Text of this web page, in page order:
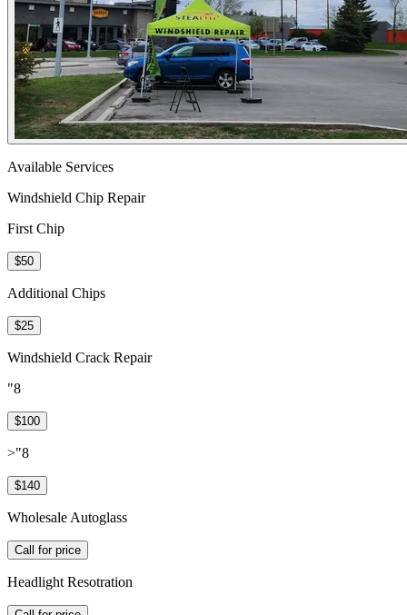
Available Services
Windshield Chip Repair
First Chip
$50
Additional Chips
$25
Windshield Crack Repair
"8
$100
>"8
$140
Wholesale Autoglass
Call for price
Headlight Resotration